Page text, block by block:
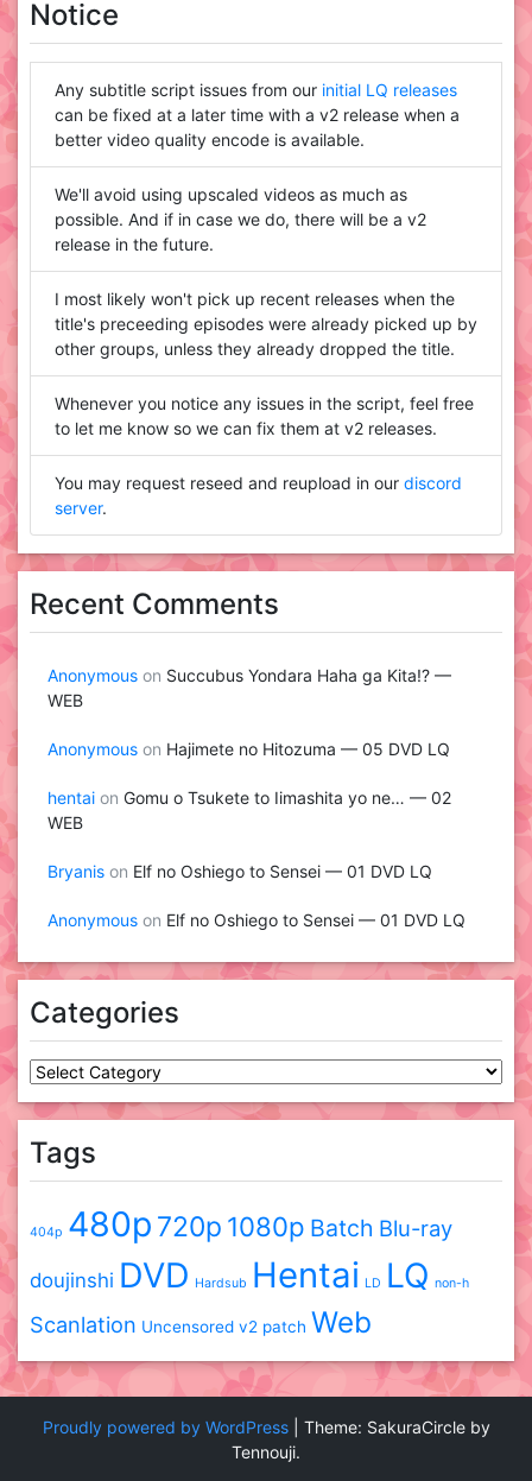
Notice
Any subtitle script issues from our initial LQ releases
can be fixed at a later time with a v2 release when a
better video quality encode is available.
We'll avoid using upscaled videos as much as
possible. And if in case we do, there will be a v2
release in the future.
I most likely won't pick up recent releases when the
title's preceeding episodes were already picked up by
other groups, unless they already dropped the title.
Whenever you notice any issues in the script, feel free
to let me know so we can fix them at v2 releases.
You may request reseed and reupload in our discord
server.
Recent Comments
Anonymous on Succubus Yondara Haha ga Kita!? —
WEB
Anonymous on Hajimete no Hitozuma — 05 DVD LQ
hentai on Gomu o Tsukete to Iimashita yo ne… — 02
WEB
Bryanis on Elf no Oshiego to Sensei — 01 DVD LQ
Anonymous on Elf no Oshiego to Sensei — 01 DVD LQ
Categories
Categories
Tags
404p 480p 720p 1080p Batch Blu-ray
doujinshi DVD Hardsub Hentai LD LQ non-h
Scanlation Uncensored v2 patch Web
Proudly powered by WordPress| Theme: SakuraCircle by
Tennouji.